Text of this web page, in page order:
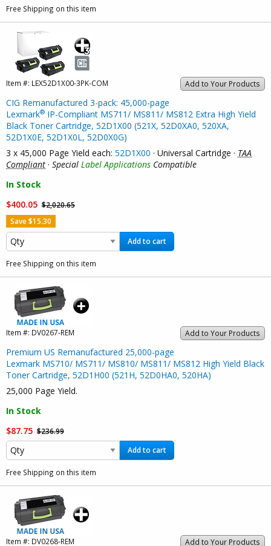
Free Shipping on this item
Add to Your Products
Item #: LEX52D1X00-3PK-COM
CIG Remanufactured 3-pack: 45,000-page
Lexmark® IP-Compliant MS711/ MS811/ MS812 Extra High Yield
Black Toner Cartridge, 52D1X00 (521X, 52D0XA0, 520XA,
52D1X0E, 52D1X0L, 52D0X0G)
3 x 45,000 Page Yield each: 52D1X00 · Universal Cartridge · TAA
Compliant · Special Label Applications Compatible
In Stock
$400.05 $2,020.65
Save $15.30
Add to cart
Free Shipping on this item
Add to Your Products
Item #: DV0267-REM
Premium US Remanufactured 25,000-page
Lexmark MS710/ MS711/ MS810/ MS811/ MS812 High Yield Black
Toner Cartridge, 52D1H00 (521H, 52D0HA0, 520HA)
25,000 Page Yield.
In Stock
$87.75 $236.99
Add to cart
Free Shipping on this item
Add to Your Products
Item #: DV0268-REM